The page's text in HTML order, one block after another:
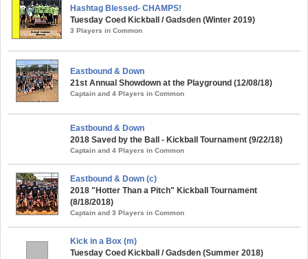
Hashtag Blessed- CHAMPS!
Tuesday Coed Kickball / Gadsden (Winter 2019)
3 Players in Common
Eastbound & Down
21st Annual Showdown at the Playground (12/08/18)
Captain and 4 Players in Common
Eastbound & Down
2018 Saved by the Ball - Kickball Tournament (9/22/18)
Captain and 4 Players in Common
Eastbound & Down (c)
2018 "Hotter Than a Pitch" Kickball Tournament
(8/18/2018)
Captain and 3 Players in Common
Kick in a Box (m)
Tuesday Coed Kickball / Gadsden (Summer 2018)